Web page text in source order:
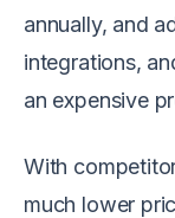
annually, and
integrations,
an expensive
With
much lower